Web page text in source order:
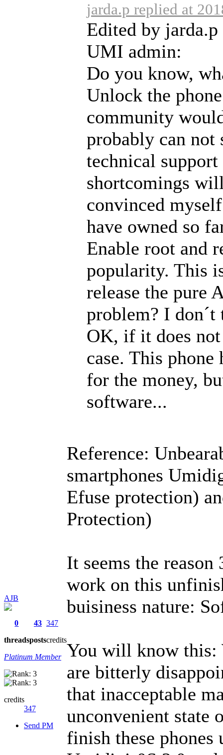
AJB
0
threads
43
posts
347
credits
Platinum Member
credits
347
Send PM
jarda.p replied at
Edited by
UMI admin:
Do you know,
Unlock the
community
probably can
technical
shortcomings
convinced
have owned so
Enable root and
popularity. This
release the pure
problem? I
OK, if it does
case. This phone
for the money,
software...
Reference:
smartphones
Efuse protection)
Protection)
It seems the
work on this
buisiness nature:
You will know this:
are bitterly
that inacceptable
unconvenient state
finish these